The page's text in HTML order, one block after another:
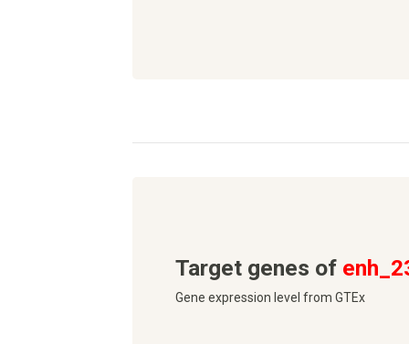
Target genes of
Gene expression level from GTEx